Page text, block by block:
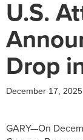
U.S.
Drop
December 17, 2025
GARY—On